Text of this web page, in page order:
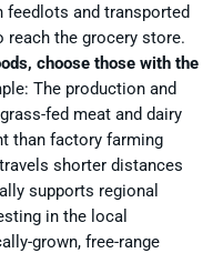
and transported
reach the grocery store.
choose those with the
The production and
fed meat and dairy
than factory farming
shorter distances
supports regional
in the local
grown, free-range